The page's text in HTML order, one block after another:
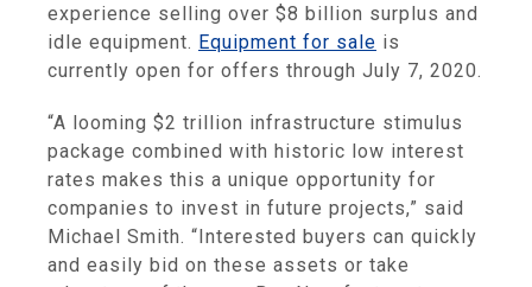
experience selling over $8 billion surplus and
idle equipment. Equipment for sale is
currently open for offers through July 7, 2020.
“A looming $2 trillion infrastructure stimulus
package combined with historic low interest
rates makes this a unique opportunity for
companies to invest in future projects,” said
Michael Smith. “Interested buyers can quickly
and easily bid on these assets or take